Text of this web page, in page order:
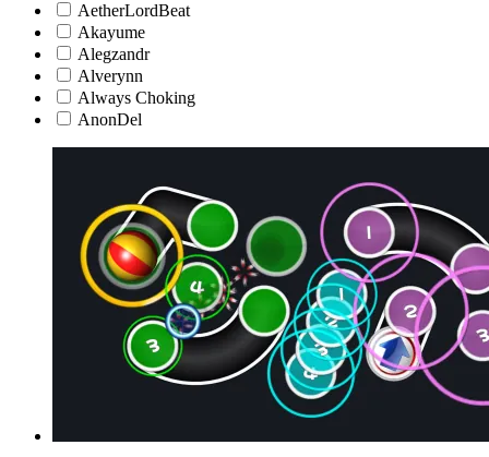
AetherLordBeat
Akayume
Alegzandr
Alverynn
Always Choking
AnonDel